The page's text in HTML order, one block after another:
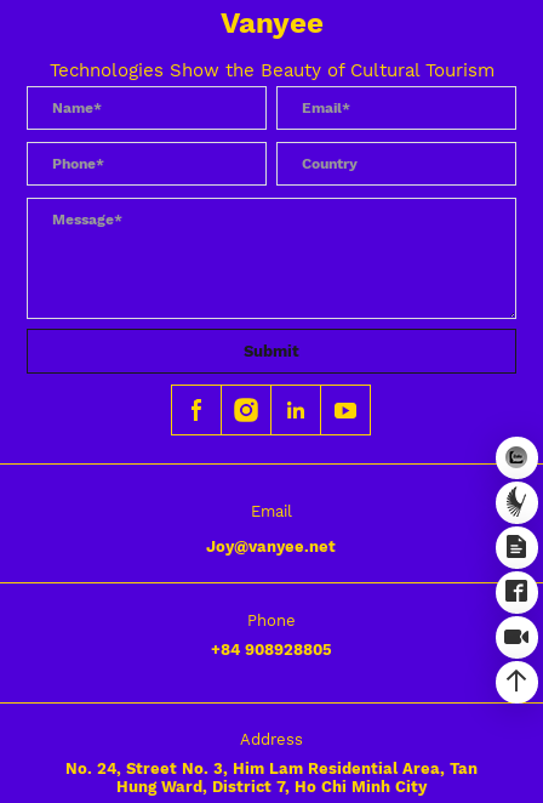
Vanyee
Technologies Show the Beauty of Cultural Tourism
Submit
Email
Joy@vanyee.net
Phone
+84 908928805
Address
No. 24, Street No. 3, Him Lam Residential Area, Tan
Hung Ward, District 7, Ho Chi Minh City